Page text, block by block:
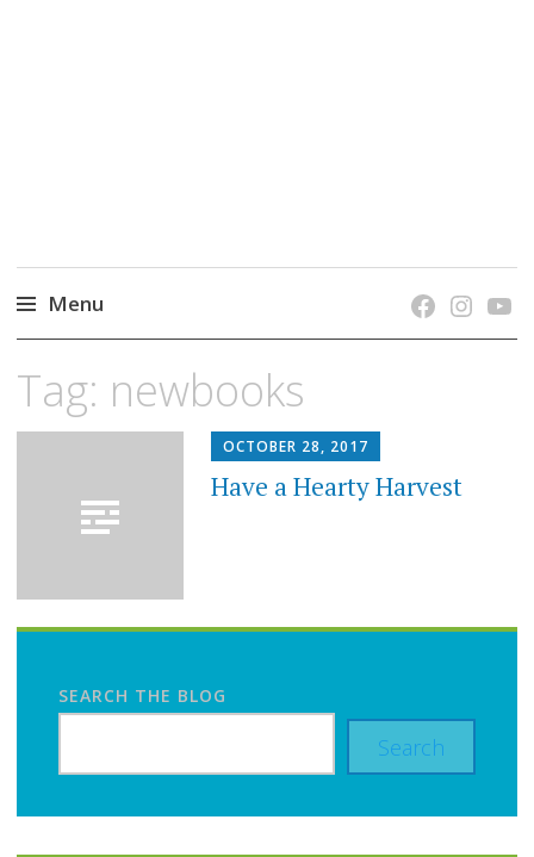
Menu
content
Tag: newbooks
OCTOBER 28, 2017
Have a Hearty Harvest
SEARCH THE BLOG
Search